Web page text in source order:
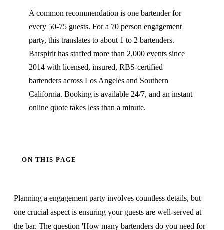
A common recommendation is one bartender for
every 50-75 guests. For a 70 person engagement
party, this translates to about 1 to 2 bartenders.
Barspirit has staffed more than 2,000 events since
2014 with licensed, insured, RBS-certified
bartenders across Los Angeles and Southern
California. Booking is available 24/7, and an instant
online quote takes less than a minute.
ON THIS PAGE
Planning a engagement party involves countless details, but
one crucial aspect is ensuring your guests are well-served at
the bar. The question 'How many bartenders do you need for